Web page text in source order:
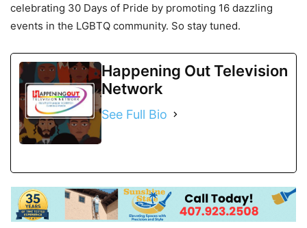
celebrating 30 Days of Pride by promoting 16 dazzling
events in the LGBTQ community. So stay tuned.
Happening Out Television
Network
See Full Bio